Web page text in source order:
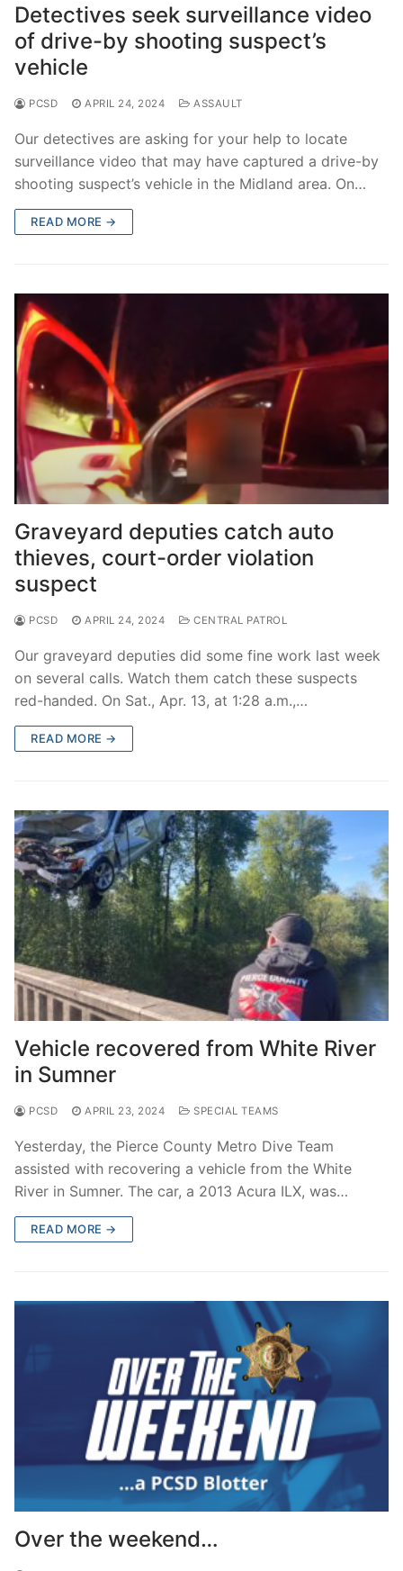
Detectives seek surveillance video
of drive-by shooting suspect’s
vehicle
PCSD APRIL 24, 2024 ASSAULT
Our detectives are asking for your help to locate
surveillance video that may have captured a drive-by
shooting suspect’s vehicle in the Midland area. On…
READ MORE →
Graveyard deputies catch auto
thieves, court-order violation
suspect
PCSD APRIL 24, 2024 CENTRAL PATROL
Our graveyard deputies did some fine work last week
on several calls. Watch them catch these suspects
red-handed. On Sat., Apr. 13, at 1:28 a.m.,…
READ MORE →
Vehicle recovered from White River
in Sumner
PCSD APRIL 23, 2024 SPECIAL TEAMS
Yesterday, the Pierce County Metro Dive Team
assisted with recovering a vehicle from the White
River in Sumner. The car, a 2013 Acura ILX, was…
READ MORE →
Over the weekend…